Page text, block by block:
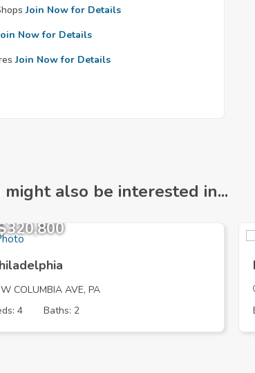
Join Now for Details
Now for Details
Join Now for Details
might also be interested in...
W COLUMBIA AVE, PA
4
Baths: 2